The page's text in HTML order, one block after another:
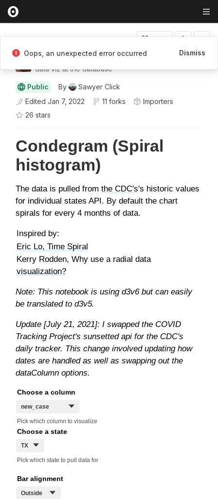
Sawyer Click
data viz at the database
Public By
Sawyer Click
Edited Jan 7, 2022 11 forks
Importers
26 stars
Oops, an unexpected error occurred Dismiss